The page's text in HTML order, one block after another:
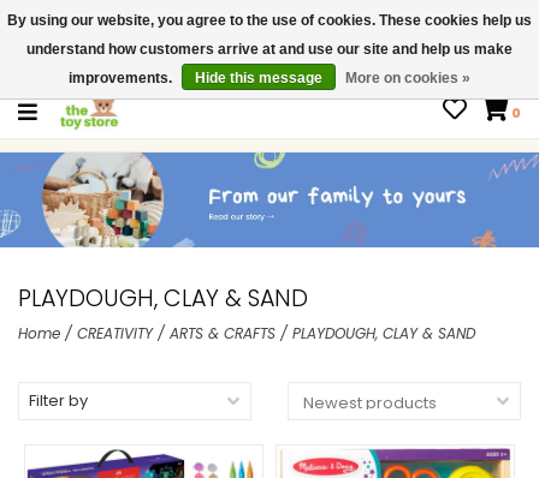
$ USD
Contact us
Gift Cards
0
PLAYDOUGH, CLAY & SAND
Home / CREATIVITY/ ARTS & CRAFTS / PLAYDOUGH, CLAY & SAND
Filter by
By using our website, you agree to the use of cookies. These cookies help us
understand how customers arrive at and use our site and help us make
improvements.
Hide this message More on cookies »